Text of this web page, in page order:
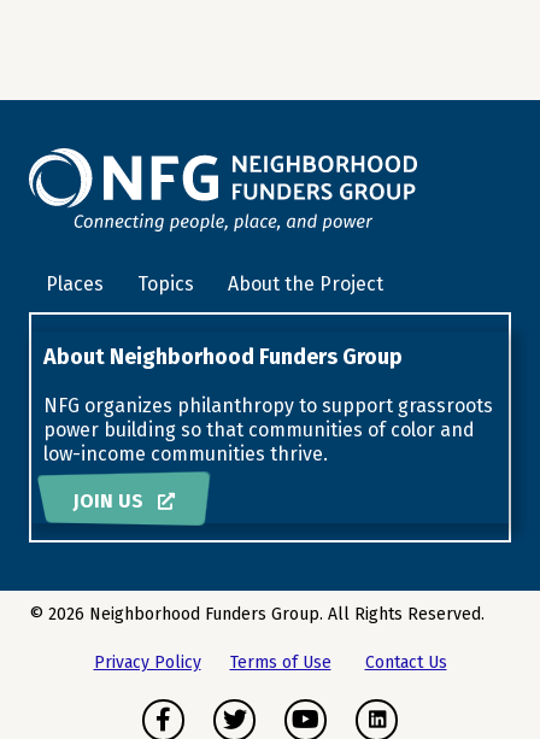
Places Topics About the Project
About Neighborhood Funders Group
NFG organizes philanthropy to support grassroots
power building so that communities of color and
low-income communities thrive.
JOIN US
© 2026 Neighborhood Funders Group. All Rights Reserved.
Privacy Policy Terms of Use Contact Us
FacebookTwitter Youtube Instagram